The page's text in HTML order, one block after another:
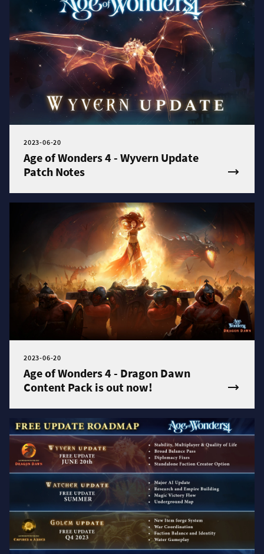
2023-06-20
Age of Wonders 4 - Wyvern Update
Patch Notes
2023-06-20
Age of Wonders 4 - Dragon Dawn
Content Pack is out now!